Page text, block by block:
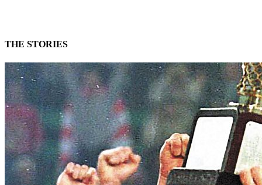
THE STORIES